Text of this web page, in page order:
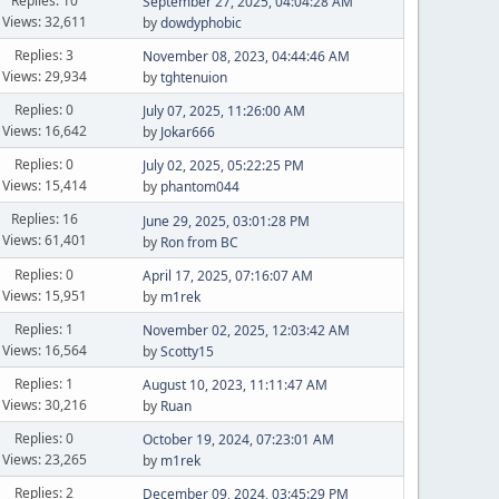
Views: 32,611
bydowdyphobic
Replies: 3
Views: 29,934
November 08, 2023, 04:44:46 AM
bytghtenuion
Replies: 0
Views: 16,642
July 07, 2025, 11:26:00 AM
by Jokar666
Replies: 0
Views: 15,414
July 02, 2025, 05:22:25 PM
by phantom044
Replies: 16
Views: 61,401
June 29, 2025, 03:01:28 PM
by Ron from BC
Replies: 0
Views: 15,951
April 17, 2025, 07:16:07 AM
by m1rek
Replies: 1
Views: 16,564
November 02, 2025, 12:03:42 AM
byScotty15
Replies: 1
Views: 30,216
August 10, 2023, 11:11:47 AM
by Ruan
Replies: 0
Views: 23,265
October 19, 2024, 07:23:01 AM
by m1rek
Replies: 2
December 09, 2024, 03:45:29 PM